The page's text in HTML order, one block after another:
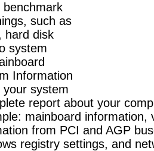
benchmark
such as
hard disk
system
Information
your system
report about your
mainboard information,
from PCI and AGP
registry settings, and